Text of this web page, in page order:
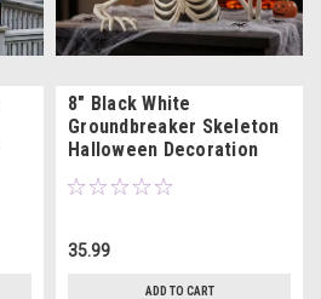
8" Black White
Groundbreaker Skeleton
Halloween Decoration
35.99
ADD TO CART